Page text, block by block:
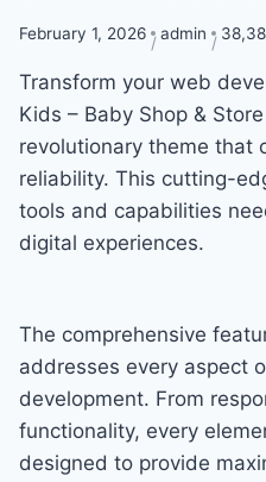
February 1, 2026 admin
Transform your web
Kids – Baby Shop &
revolutionary theme that
reliability. This cutting-
tools and capabilities
digital experiences.
The comprehensive
addresses every aspect
development. From
functionality, every
designed to provide